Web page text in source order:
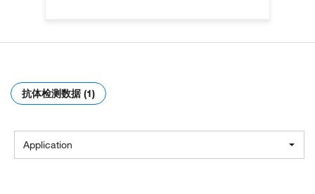
抗体检测数据 (1)
Application